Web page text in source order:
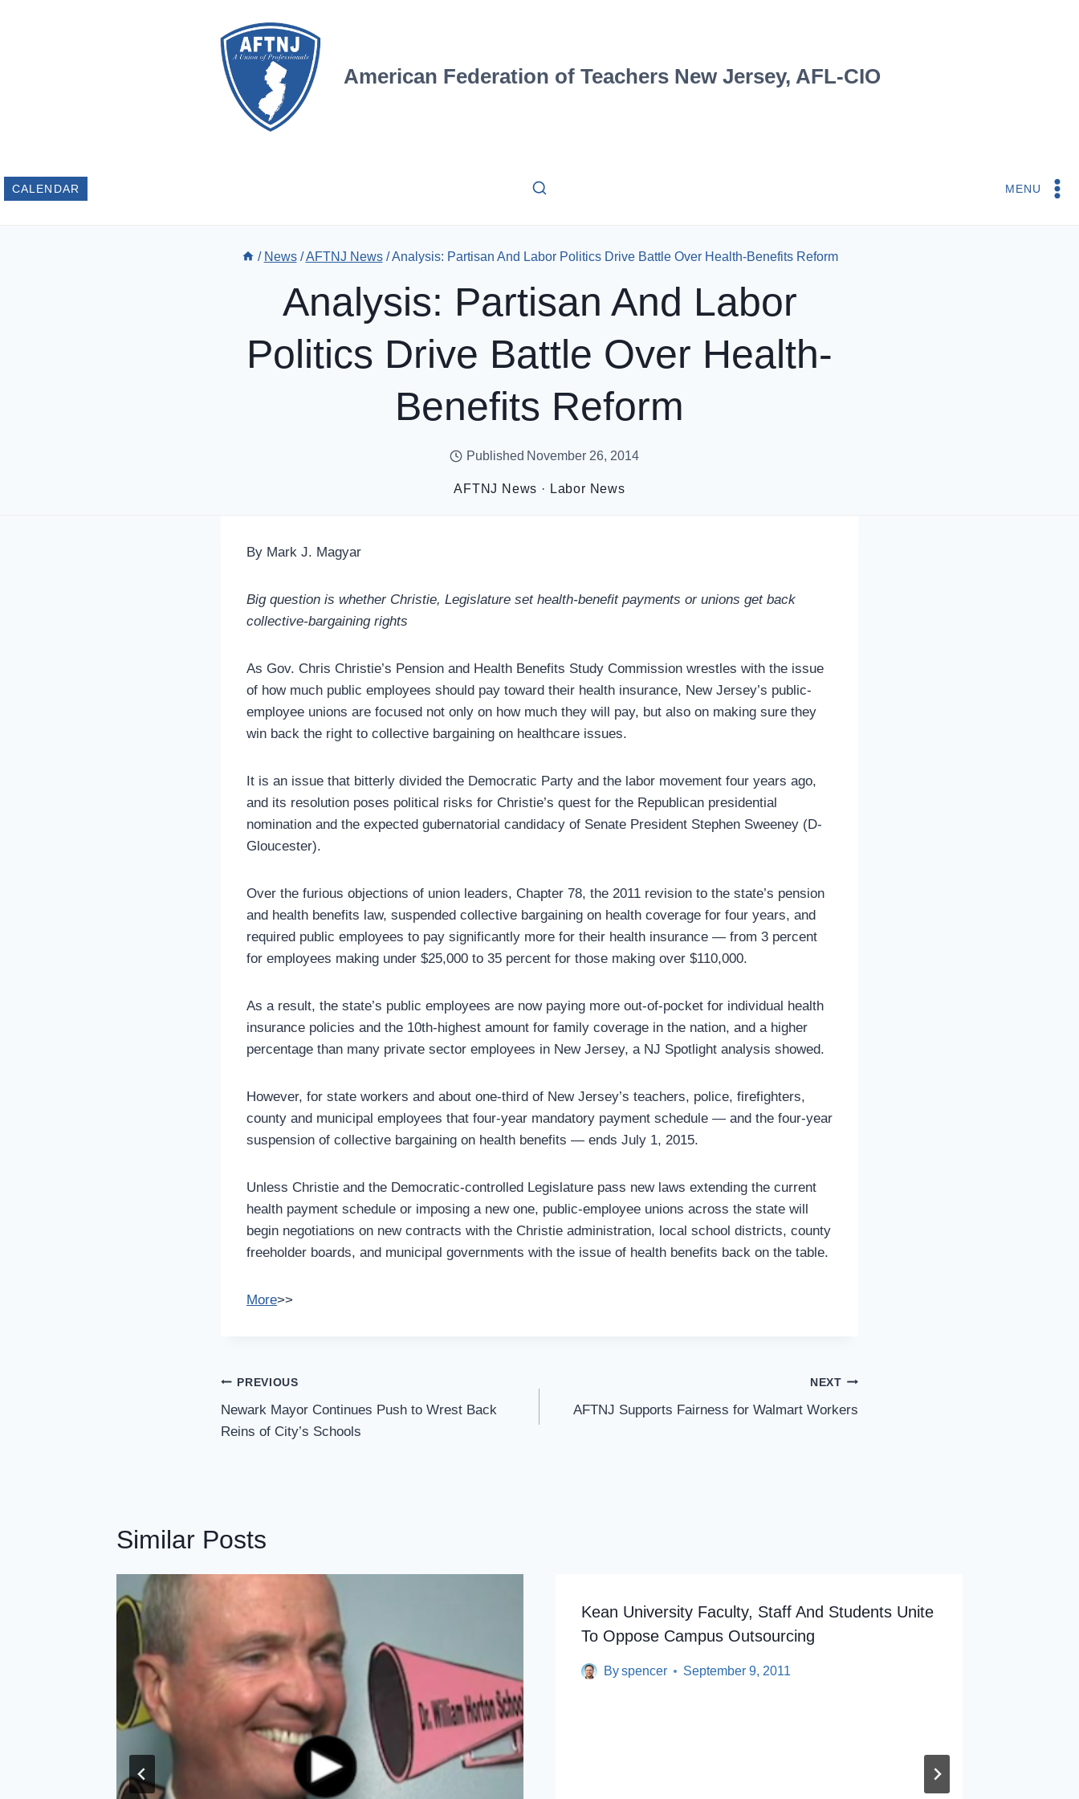
American Federation of Teachers New Jersey, AFL-CIO
CALENDAR MENU
/ News / AFTNJ News / Analysis: Partisan And Labor Politics Drive Battle Over Health-Benefits Reform
Analysis: Partisan And Labor
Politics Drive Battle Over Health-
Benefits Reform
Published November 26, 2014
AFTNJ News · Labor News
By Mark J. Magyar
Big question is whether Christie, Legislature set health-benefit payments or unions get back
collective-bargaining rights
As Gov. Chris Christie’s Pension and Health Benefits Study Commission wrestles with the issue
of how much public employees should pay toward their health insurance, New Jersey’s public-
employee unions are focused not only on how much they will pay, but also on making sure they
win back the right to collective bargaining on healthcare issues.
It is an issue that bitterly divided the Democratic Party and the labor movement four years ago,
and its resolution poses political risks for Christie’s quest for the Republican presidential
nomination and the expected gubernatorial candidacy of Senate President Stephen Sweeney (D-
Gloucester).
Over the furious objections of union leaders, Chapter 78, the 2011 revision to the state’s pension
and health benefits law, suspended collective bargaining on health coverage for four years, and
required public employees to pay significantly more for their health insurance — from 3 percent
for employees making under $25,000 to 35 percent for those making over $110,000.
As a result, the state’s public employees are now paying more out-of-pocket for individual health
insurance policies and the 10th-highest amount for family coverage in the nation, and a higher
percentage than many private sector employees in New Jersey, a NJ Spotlight analysis showed.
However, for state workers and about one-third of New Jersey’s teachers, police, firefighters,
county and municipal employees that four-year mandatory payment schedule — and the four-year
suspension of collective bargaining on health benefits — ends July 1, 2015.
Unless Christie and the Democratic-controlled Legislature pass new laws extending the current
health payment schedule or imposing a new one, public-employee unions across the state will
begin negotiations on new contracts with the Christie administration, local school districts, county
freeholder boards, and municipal governments with the issue of health benefits back on the table.
More>>
Post
Navigation
PREVIOUS
Newark Mayor Continues Push to Wrest Back
Reins of City’s Schools
NEXT
AFTNJ Supports Fairness for Walmart Workers
Similar Posts
Kean University Faculty, Staff And Students Unite
To Oppose Campus Outsourcing
Byspencer September 9, 2011